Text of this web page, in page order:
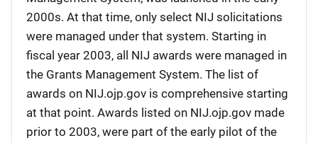
2000s. At that time, only select NIJ solicitations
were managed under that system. Starting in
fiscal year 2003, all NIJ awards were managed in
the Grants Management System. The list of
awards on NIJ.ojp.gov is comprehensive starting
at that point. Awards listed on NIJ.ojp.gov made
prior to 2003, were part of the early pilot of the